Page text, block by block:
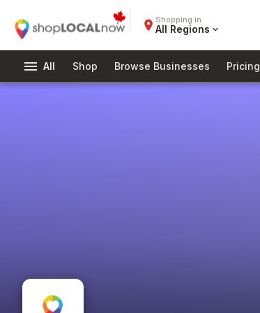
place Shopping in
All Regions expand_more
menu All Shop Browse Businesses Pricing